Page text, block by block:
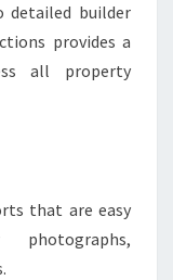
detailed builder
provides a
all property
that are easy